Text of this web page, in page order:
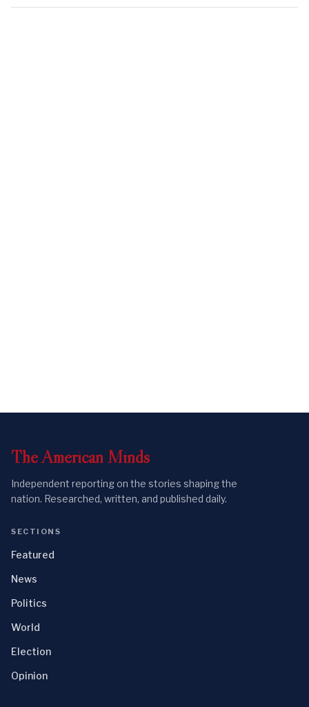
TheAmericanMinds
Independent reporting on the stories shaping the
nation. Researched, written, and published daily.
SECTIONS
Featured
News
Politics
World
Election
Opinion